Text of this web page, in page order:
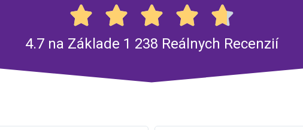
    
4.7 na Základe 1 238 Reálnych Recenzií